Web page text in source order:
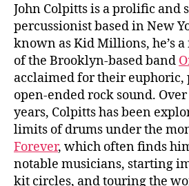
John Colpitts is a prolific and
percussionist based in New
known as Kid Millions, he’s
of the Brooklyn-based band
acclaimed for their euphoric,
open-ended rock sound.
years, Colpitts has been
limits of drums under the
Forever, which often finds
notable musicians, starting
kit circles, and touring the